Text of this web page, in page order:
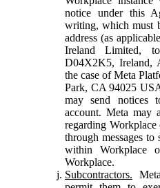
notice under this
writing, which must
address (as
Ireland Limited,
D04X2K5, Ireland,
the case of Meta
Park, CA 94025
may send notices
account. Meta may
regarding Workplace
through messages to
within Workplace
Workplace.
Subcontractors.